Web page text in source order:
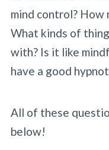
mind control? How
What kinds of
with? Is it like
have a good
All of these
below!